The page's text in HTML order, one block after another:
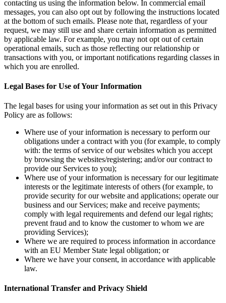
contacting us using the information below. In commercial email
messages, you can also opt out by following the instructions located
at the bottom of such emails. Please note that, regardless of your
request, we may still use and share certain information as permitted
by applicable law. For example, you may not opt out of certain
operational emails, such as those reflecting our relationship or
transactions with you, or important notifications regarding classes in
which you are enrolled.
Legal Bases for Use of Your Information
The legal bases for using your information as set out in this Privacy
Policy are as follows:
Where use of your information is necessary to perform our
obligations under a contract with you (for example, to comply
with: the terms of service of our websites which you accept
by browsing the websites/registering; and/or our contract to
provide our Services to you);
Where use of your information is necessary for our legitimate
interests or the legitimate interests of others (for example, to
provide security for our website and applications; operate our
business and our Services; make and receive payments;
comply with legal requirements and defend our legal rights;
prevent fraud and to know the customer to whom we are
providing Services);
Where we are required to process information in accordance
with an EU Member State legal obligation; or
Where we have your consent, in accordance with applicable
law.
International Transfer and Privacy Shield